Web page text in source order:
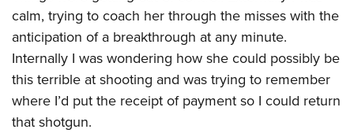
calm, trying to coach her through the misses with the
anticipation of a breakthrough at any minute.
Internally I was wondering how she could possibly be
this terrible at shooting and was trying to remember
where I’d put the receipt of payment so I could return
that shotgun.